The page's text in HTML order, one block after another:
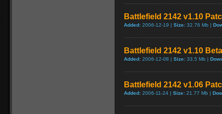
Battlefield 2142 v1.10
Added: 2006-12-19 | Size: 32.76 Mb |
Battlefield 2142 v1.10
Added: 2006-12-08 | Size: 33.5 Mb |
Battlefield 2142 v1.06
Added: 2006-11-24 | Size: 21.77 Mb |